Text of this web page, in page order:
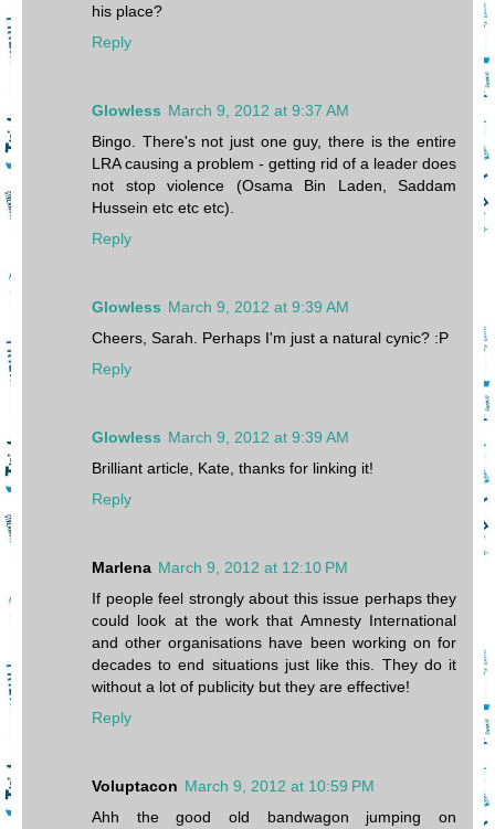
his place?
Reply
Glowless March 9, 2012 at 9:37 AM
Bingo. There's not just one guy, there is the entire
LRA causing a problem - getting rid of a leader does
not stop violence (Osama Bin Laden, Saddam
Hussein etc etc etc).
Reply
Glowless March 9, 2012 at 9:39 AM
Cheers, Sarah. Perhaps I'm just a natural cynic? :P
Reply
Glowless March 9, 2012 at 9:39 AM
Brilliant article, Kate, thanks for linking it!
Reply
Marlena March 9, 2012 at 12:10 PM
If people feel strongly about this issue perhaps they
could look at the work that Amnesty International
and other organisations have been working on for
decades to end situations just like this. They do it
without a lot of publicity but they are effective!
Reply
Voluptacon March 9, 2012 at 10:59 PM
Ahh the good old bandwagon jumping on